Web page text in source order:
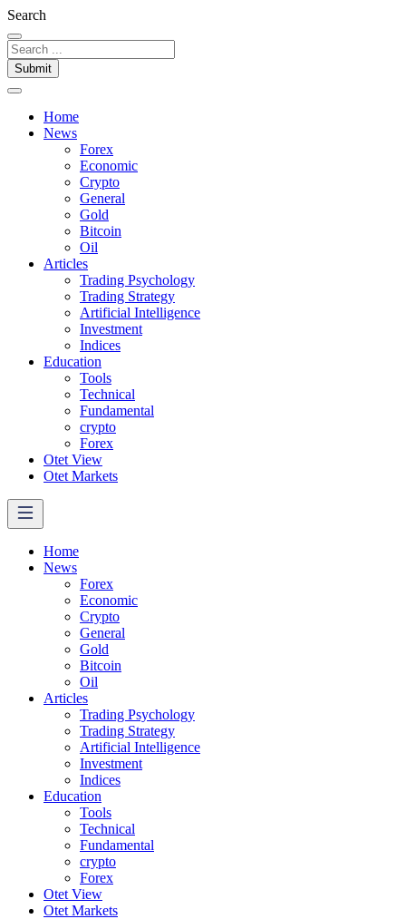
Search
Submit
Home
News
Forex
Economic
Crypto
General
Gold
Bitcoin
Oil
Articles
Trading Psychology
Trading Strategy
Artificial Intelligence
Investment
Indices
Education
Tools
Technical
Fundamental
crypto
Forex
Otet View
Otet Markets
Home
News
Forex
Economic
Crypto
General
Gold
Bitcoin
Oil
Articles
Trading Psychology
Trading Strategy
Artificial Intelligence
Investment
Indices
Education
Tools
Technical
Fundamental
crypto
Forex
Otet View
Otet Markets